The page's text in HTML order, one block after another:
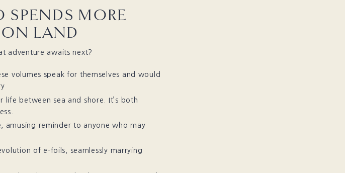
MORE
LAND
adventure awaits next?
volumes speak for themselves and would
life between sea and shore. It’s both
amusing reminder to anyone who may
of e-foils, seamlessly marrying